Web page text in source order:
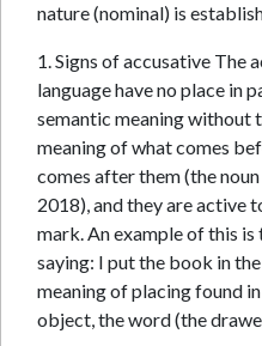
nature (nominal) is
1. Signs of accusative The
language have no place in
semantic meaning without
meaning of what comes
comes after them (the
2018), and they are active
mark. An example of this
saying: I put the book in
meaning of placing found
object, the word (the